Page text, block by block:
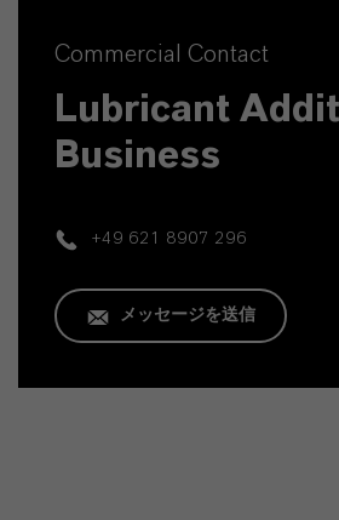
Commercial Contact
Lubricant
Business
+49 621 8907 296
メッセージを送信